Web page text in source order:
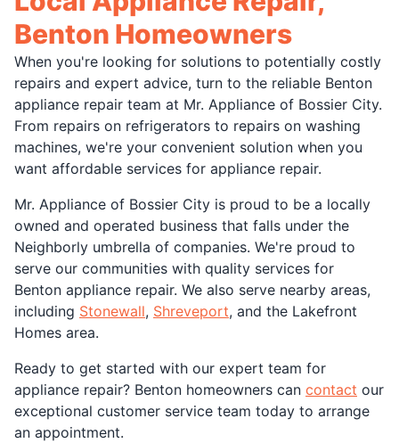
Benton Homeowners
When you're looking for solutions to potentially costly
repairs and expert advice, turn to the reliable Benton
appliance repair team at Mr. Appliance of Bossier City.
From repairs on refrigerators to repairs on washing
machines, we're your convenient solution when you
want affordable services for appliance repair.
Mr. Appliance of Bossier City is proud to be a locally
owned and operated business that falls under the
Neighborly umbrella of companies. We're proud to
serve our communities with quality services for
Benton appliance repair. We also serve nearby areas,
including Stonewall, Shreveport, and the Lakefront
Homes area.
Ready to get started with our expert team for
appliance repair? Benton homeowners can contact our
exceptional customer service team today to arrange
an appointment.